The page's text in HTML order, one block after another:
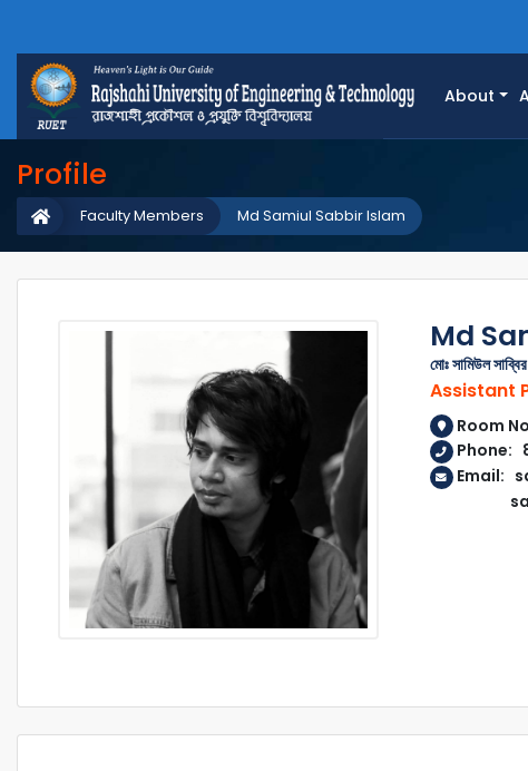
About
Profile
Md Samiul Sabbir Islam
Faculty Members
Md
মোঃ সামিউল
Assistant
Room
Phone:
Email: